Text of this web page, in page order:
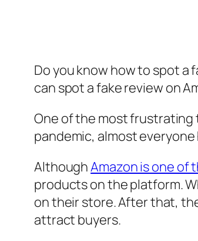
Do you know how to spot a
can spot a fake review on
One of the most frustrating
pandemic, almost
AlthoughAmazon is one of
products on the platform.
on their store. After that,
attract buyers.